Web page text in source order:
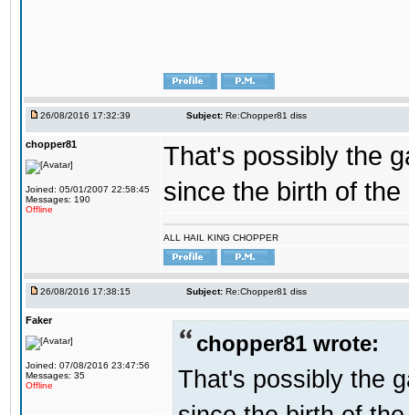
26/08/2016 17:32:39 Subject: Re:Chopper81 diss
chopper81
Joined: 05/01/2007 22:58:45
Messages: 190
Offline
That's possibly the
since the birth of the
ALL HAIL KING CHOPPER
26/08/2016 17:38:15 Subject: Re:Chopper81 diss
Faker
Joined: 07/08/2016 23:47:56
Messages: 35
Offline
chopper81 wrote:
That's possibly the